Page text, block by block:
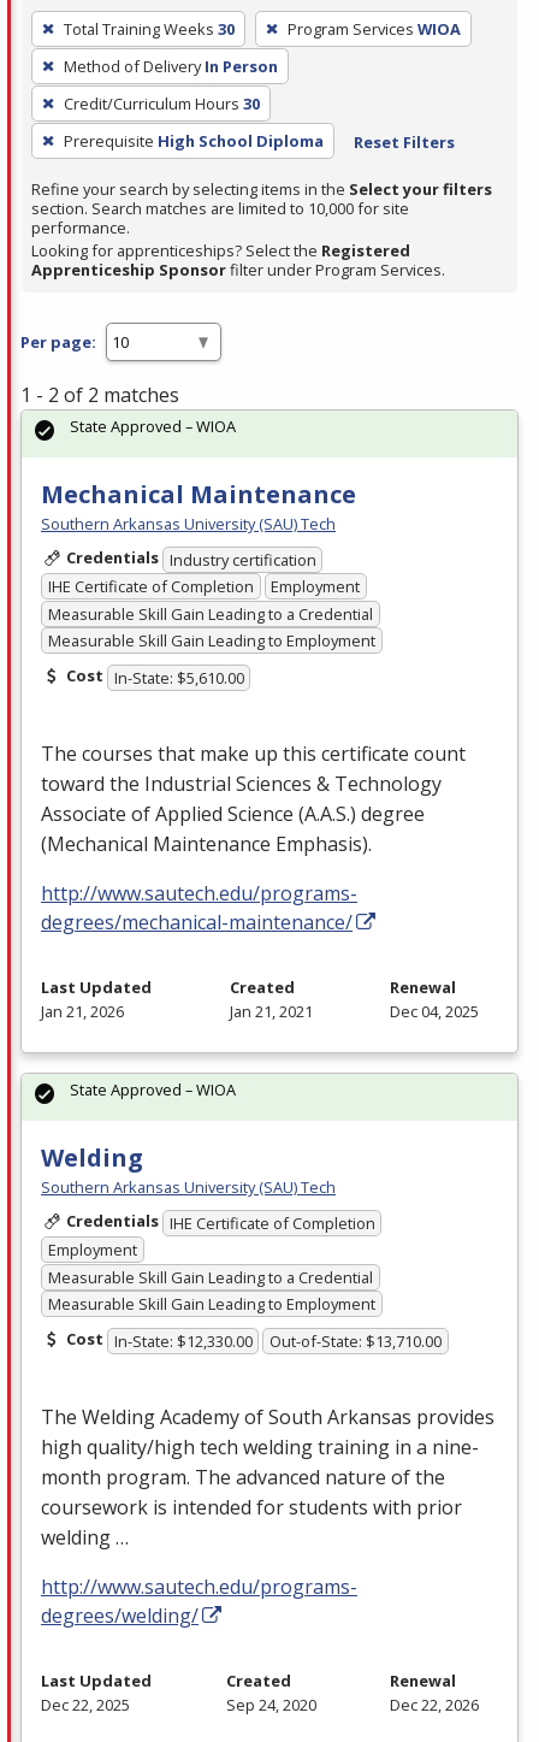
To
remove
a
filter,
press
Enter
or
Spacebar.
Total Training Weeks 30 Program Services WIOA
Method of Delivery In Person
Credit/Curriculum Hours 30
Prerequisite High School Diploma Reset Filters
Refine your search by selecting items in the Select your filters
section. Search matches are limited to 10,000 for site
performance.
Looking for apprenticeships? Select the Registered
Apprenticeship Sponsorfilter under Program Services.
Per page:
1 - 2 of 2 matches
Mechanical Maintenance
Southern Arkansas University (SAU) Tech
Credentials Industry certification
IHE Certificate of Completion
Employment
Measurable Skill Gain Leading to a Credential
Measurable Skill Gain Leading to Employment
Cost In-State: $5,610.00
The courses that make up this certificate count
toward the Industrial Sciences & Technology
Associate of Applied Science (A.A.S.) degree
(Mechanical Maintenance Emphasis).
http://www.sautech.edu/programs-
degrees/mechanical-maintenance/
State Approved – WIOA
Last Updated
Jan 21, 2026
Created
Jan 21, 2021
Renewal
Dec 04, 2025
Welding
Southern Arkansas University (SAU) Tech
Credentials IHE Certificate of Completion
Employment
Measurable Skill Gain Leading to a Credential
Measurable Skill Gain Leading to Employment
Cost In-State: $12,330.00 Out-of-State: $13,710.00
The Welding Academy of South Arkansas provides
high quality/high tech welding training in a nine-
month program. The advanced nature of the
coursework is intended for students with prior
welding …
http://www.sautech.edu/programs-
degrees/welding/
State Approved – WIOA
Last Updated
Dec 22, 2025
Created
Sep 24, 2020
Renewal
Dec 22, 2026